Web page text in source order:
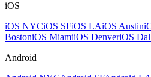
iOS
iOS NYCiOS SFiOS LAiOS Austin
BostoniOS MiamiiOS DenveriOS
Android